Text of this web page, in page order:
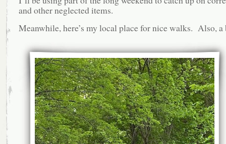
and other neglected items.
Meanwhile, here’s my local place for nice walks. Also, a